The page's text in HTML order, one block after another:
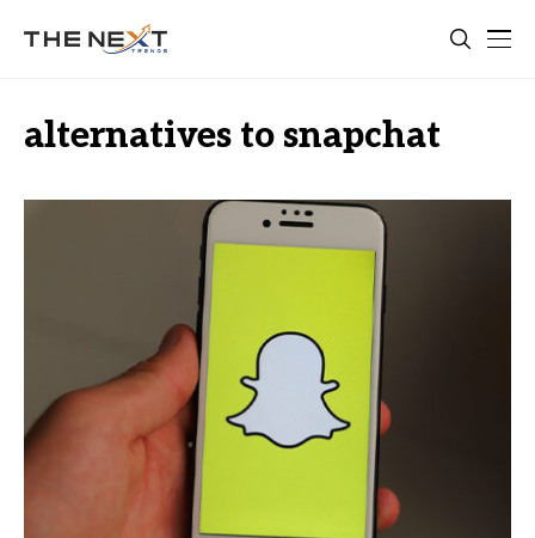
alternatives to snapchat